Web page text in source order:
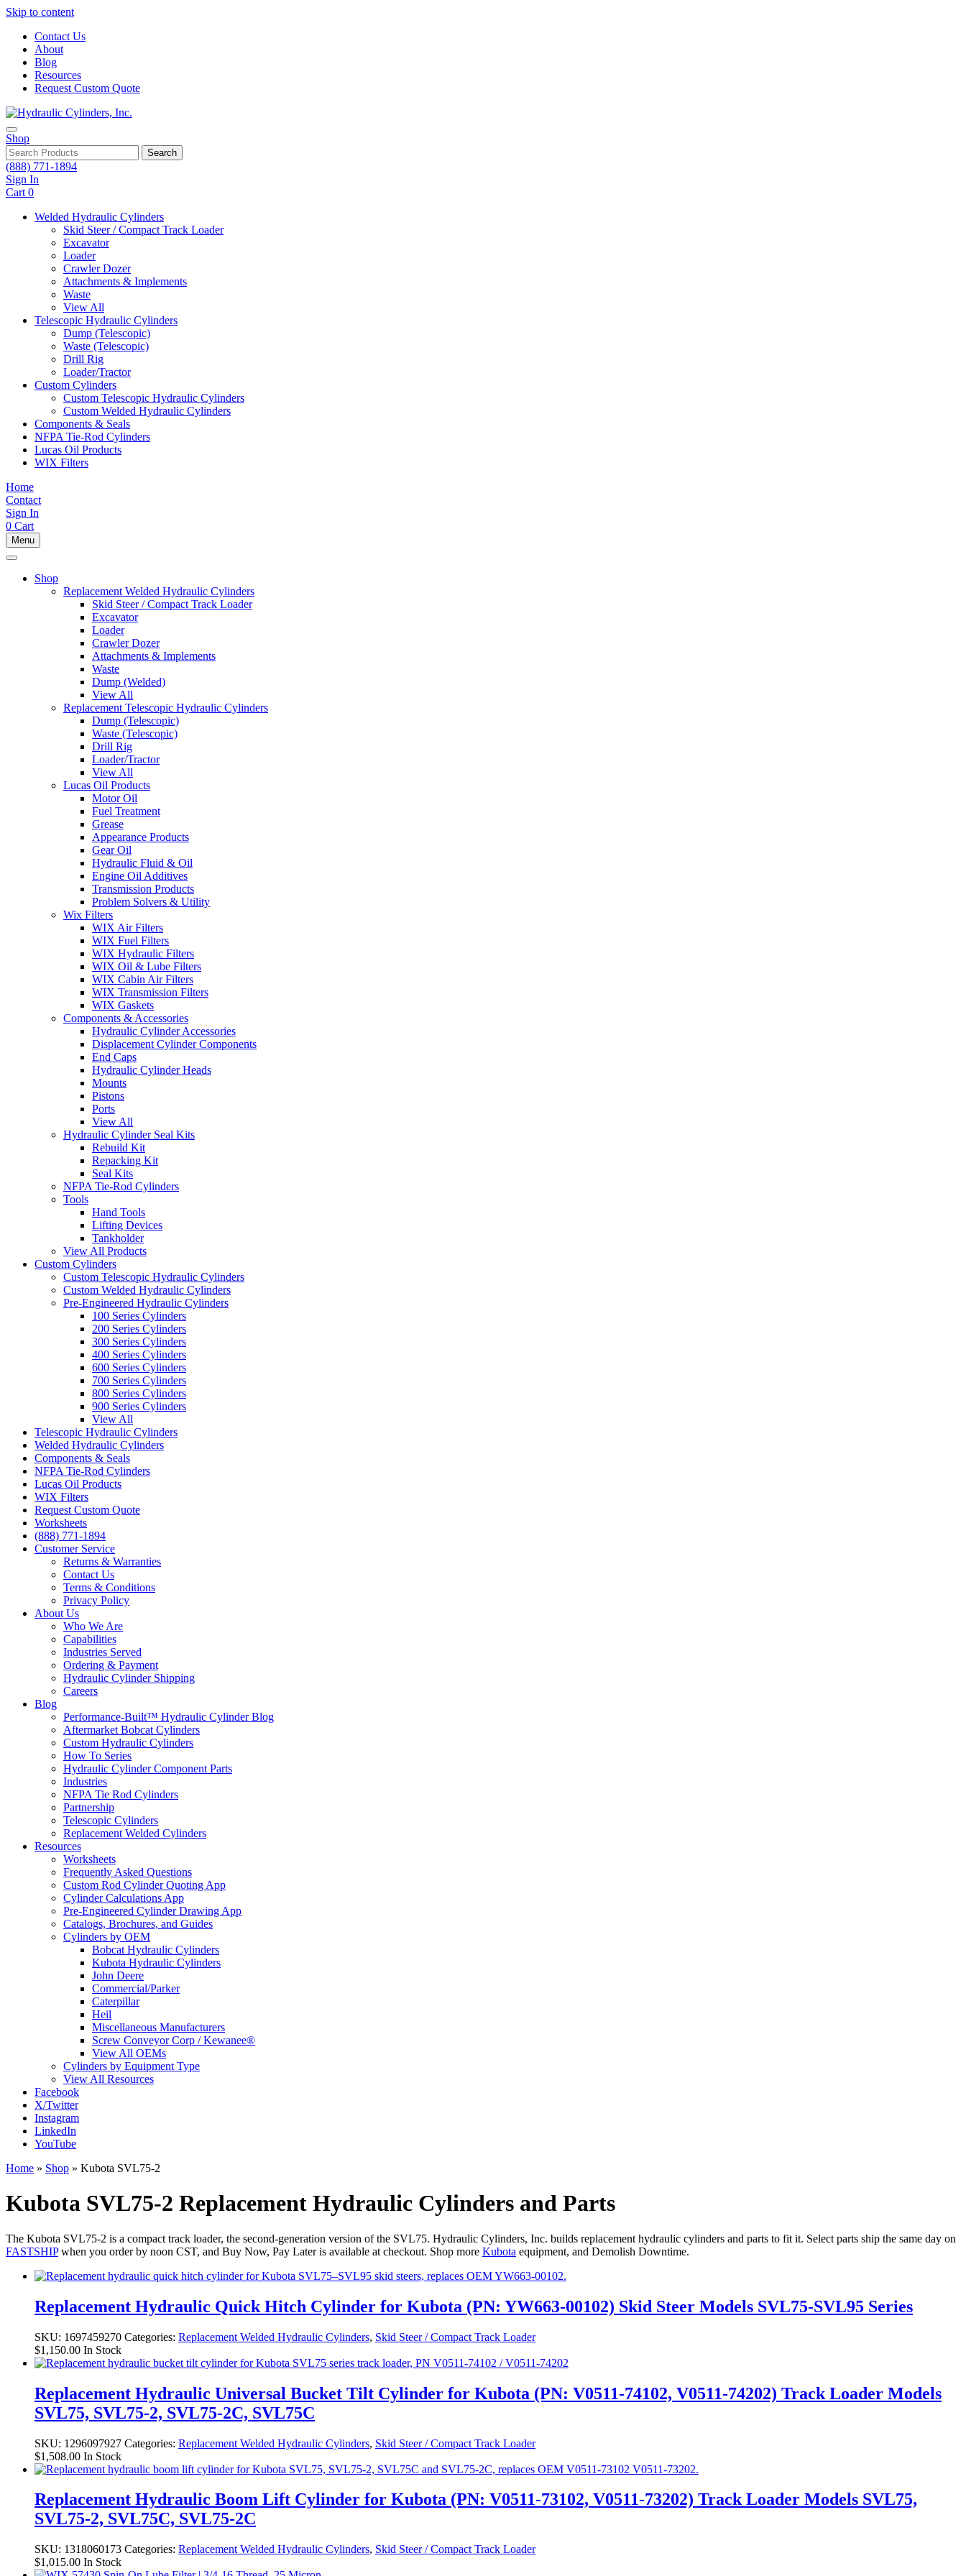
Skip to content
Contact Us
About
Blog
Resources
Request Custom Quote
Shop
Search
(888) 771-1894
Sign In
Cart 0
Welded Hydraulic Cylinders
Skid Steer / Compact Track Loader
Excavator
Loader
Crawler Dozer
Attachments & Implements
Waste
View All
Telescopic Hydraulic Cylinders
Dump (Telescopic)
Waste (Telescopic)
Drill Rig
Loader/Tractor
Custom Cylinders
Custom Telescopic Hydraulic Cylinders
Custom Welded Hydraulic Cylinders
Components & Seals
NFPA Tie-Rod Cylinders
Lucas Oil Products
WIX Filters
Home
Contact
Sign In
0 Cart
Menu
Shop
Replacement Welded Hydraulic Cylinders
Skid Steer / Compact Track Loader
Excavator
Loader
Crawler Dozer
Attachments & Implements
Waste
Dump (Welded)
View All
Replacement Telescopic Hydraulic Cylinders
Dump (Telescopic)
Waste (Telescopic)
Drill Rig
Loader/Tractor
View All
Lucas Oil Products
Motor Oil
Fuel Treatment
Grease
Appearance Products
Gear Oil
Hydraulic Fluid & Oil
Engine Oil Additives
Transmission Products
Problem Solvers & Utility
Wix Filters
WIX Air Filters
WIX Fuel Filters
WIX Hydraulic Filters
WIX Oil & Lube Filters
WIX Cabin Air Filters
WIX Transmission Filters
WIX Gaskets
Components & Accessories
Hydraulic Cylinder Accessories
Displacement Cylinder Components
End Caps
Hydraulic Cylinder Heads
Mounts
Pistons
Ports
View All
Hydraulic Cylinder Seal Kits
Rebuild Kit
Repacking Kit
Seal Kits
NFPA Tie-Rod Cylinders
Tools
Hand Tools
Lifting Devices
Tankholder
View All Products
Custom Cylinders
Custom Telescopic Hydraulic Cylinders
Custom Welded Hydraulic Cylinders
Pre-Engineered Hydraulic Cylinders
100 Series Cylinders
200 Series Cylinders
300 Series Cylinders
400 Series Cylinders
600 Series Cylinders
700 Series Cylinders
800 Series Cylinders
900 Series Cylinders
View All
Telescopic Hydraulic Cylinders
Welded Hydraulic Cylinders
Components & Seals
NFPA Tie-Rod Cylinders
Lucas Oil Products
WIX Filters
Request Custom Quote
Worksheets
(888) 771-1894
Customer Service
Returns & Warranties
Contact Us
Terms & Conditions
Privacy Policy
About Us
Who We Are
Capabilities
Industries Served
Ordering & Payment
Hydraulic Cylinder Shipping
Careers
Blog
Performance-Built™ Hydraulic Cylinder Blog
Aftermarket Bobcat Cylinders
Custom Hydraulic Cylinders
How To Series
Hydraulic Cylinder Component Parts
Industries
NFPA Tie Rod Cylinders
Partnership
Telescopic Cylinders
Replacement Welded Cylinders
Resources
Worksheets
Frequently Asked Questions
Custom Rod Cylinder Quoting App
Cylinder Calculations App
Pre-Engineered Cylinder Drawing App
Catalogs, Brochures, and Guides
Cylinders by OEM
Bobcat Hydraulic Cylinders
Kubota Hydraulic Cylinders
John Deere
Commercial/Parker
Caterpillar
Heil
Miscellaneous Manufacturers
Screw Conveyor Corp / Kewanee®
View All OEMs
Cylinders by Equipment Type
View All Resources
Facebook
X/Twitter
Instagram
LinkedIn
YouTube
Home » Shop » Kubota SVL75-2
Kubota SVL75-2 Replacement Hydraulic Cylinders and Parts
The Kubota SVL75-2 is a compact track loader, the second-generation version of the SVL75. Hydraulic Cylinders, Inc. builds replacement hydraulic cylinders and parts to fit it. Select parts ship the same day on
FASTSHIPwhen you order by noon CST, and Buy Now, Pay Later is available at checkout. Shop more Kubota equipment, and Demolish Downtime.
Replacement Hydraulic Quick Hitch Cylinder for Kubota (PN: YW663-00102) Skid Steer Models SVL75-SVL95 Series
SKU: 1697459270 Categories: Replacement Welded Hydraulic Cylinders, Skid Steer / Compact Track Loader
$1,150.00 In Stock
Replacement Hydraulic Universal Bucket Tilt Cylinder for Kubota (PN: V0511-74102, V0511-74202) Track Loader Models
SVL75, SVL75-2, SVL75-2C, SVL75C
SKU: 1296097927 Categories: Replacement Welded Hydraulic Cylinders, Skid Steer / Compact Track Loader
$1,508.00 In Stock
Replacement Hydraulic Boom Lift Cylinder for Kubota (PN: V0511-73102, V0511-73202) Track Loader Models SVL75,
SVL75-2, SVL75C, SVL75-2C
SKU: 1318060173 Categories: Replacement Welded Hydraulic Cylinders, Skid Steer / Compact Track Loader
$1,015.00 In Stock